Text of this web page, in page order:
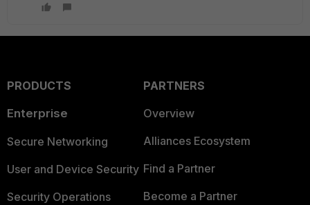
PRODUCTS
Enterprise
Secure Networking
User and Device Security
Security Operations
PARTNERS
Overview
Alliances Ecosystem
Find a Partner
Become a Partner